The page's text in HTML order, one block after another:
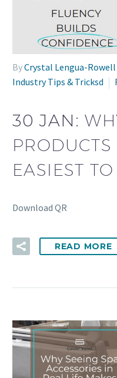
ByCrystal Lengua-Rowell
Industry Tips & Tricksd
30 JAN:
EASIEST
Download QR
READ MORE